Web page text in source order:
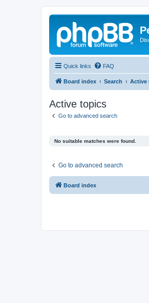
Quick links FAQ
Board index Search Active
Active topics
Go to advanced search
No suitable matches were found.
Go to advanced search
Board index